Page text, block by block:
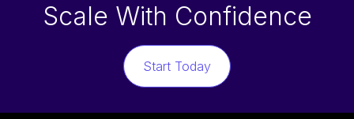
Scale With Confidence
Start Today